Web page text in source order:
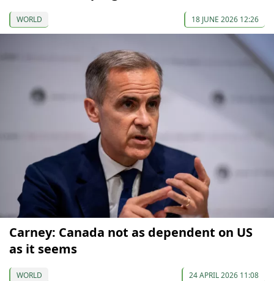
WORLD 18 JUNE 2026 12:26
Carney: Canada not as dependent on US
as it seems
WORLD 24 APRIL 2026 11:08